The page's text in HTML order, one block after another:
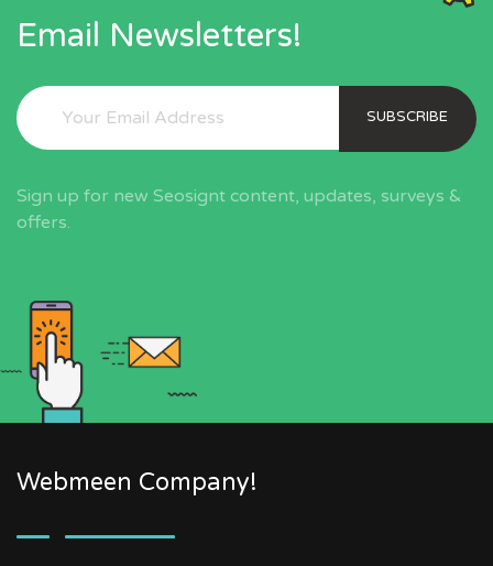
Email Newsletters!
SUBSCRIBE
Sign up for new Seosignt content, updates, surveys &
offers.
Webmeen Company!